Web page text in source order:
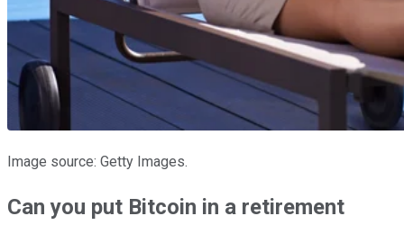
Image source: Getty Images.
Can you put Bitcoin in a retirement